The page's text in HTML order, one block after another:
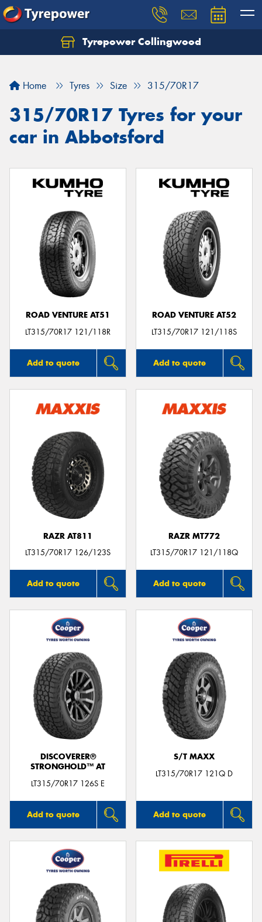
Tyrepower Collingwood
Home Tyres Size 315/70R17
315/70R17 Tyres for your
car in Abbotsford
ROAD VENTURE AT51
LT315/70R17 121/118R
Add to quote
ROAD VENTURE AT52
LT315/70R17 121/118S
Add to quote
RAZR AT811
LT315/70R17 126/123S
Add to quote
RAZR MT772
LT315/70R17 121/118Q
Add to quote
DISCOVERER®
STRONGHOLD™ AT
LT315/70R17 126S E
Add to quote
S/T MAXX
LT315/70R17 121Q D
Add to quote